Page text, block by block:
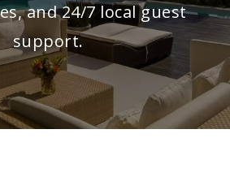
and 24/7 local guest
support.